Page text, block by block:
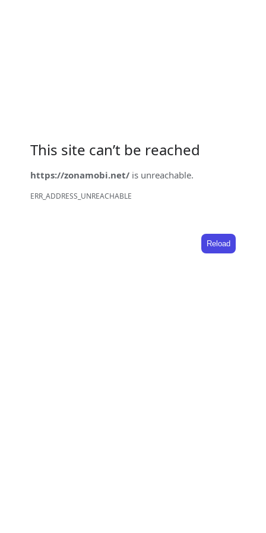
This site can’t be reached
https://zonamobi.net/ is unreachable.
ERR_ADDRESS_UNREACHABLE
Reload